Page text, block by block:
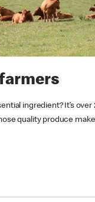
ingredient? It’s
quality produce